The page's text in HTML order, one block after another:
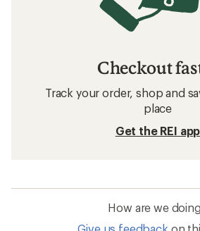
Checkout
Track your order, shop and
place
Get the REI app
How are we
Give us feedback on